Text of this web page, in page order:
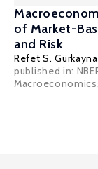
of Market-
and Risk
Refet S.
published in: